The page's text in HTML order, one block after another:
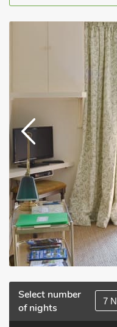
Select number
of nights
7